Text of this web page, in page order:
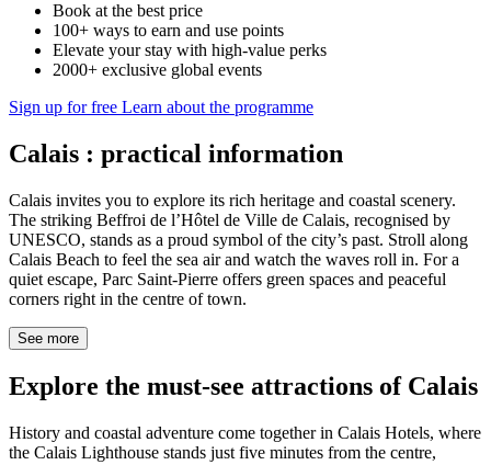
Book at the best price
100+ ways to earn and use points
Elevate your stay with high-value perks
2000+ exclusive global events
Sign up for free Learn about the programme
Calais : practical information
Calais invites you to explore its rich heritage and coastal scenery.
The striking Beffroi de l’Hôtel de Ville de Calais, recognised by
UNESCO, stands as a proud symbol of the city’s past. Stroll along
Calais Beach to feel the sea air and watch the waves roll in. For a
quiet escape, Parc Saint-Pierre offers green spaces and peaceful
corners right in the centre of town.
See more
Explore the must-see attractions of Calais
History and coastal adventure come together in Calais Hotels, where
the Calais Lighthouse stands just five minutes from the centre,